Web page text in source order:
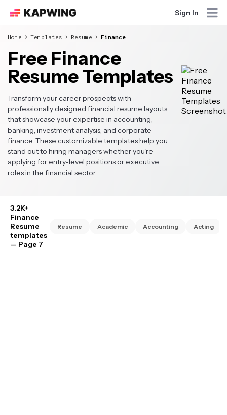
Sign In
Home Templates Resume Finance
Free Finance
Resume Templates
Transform your career prospects with
professionally designed financial resume layouts
that showcase your expertise in accounting,
banking, investment analysis, and corporate
finance. These customizable templates help you
stand out to hiring managers whether you're
applying for entry-level positions or executive
roles in the financial sector.
3.2K+
Finance
Resume
templates
— Page 7
Resume Academic Accounting Acting